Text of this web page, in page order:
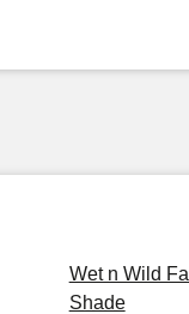
Wet n Wild
Shade